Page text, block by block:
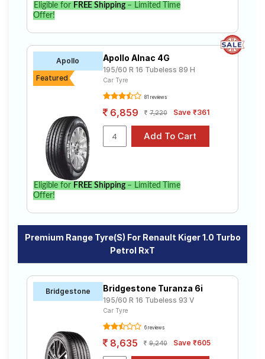
Eligible for FREE Shipping– Limited Time
Offer!
Apollo
Featured
Apollo Alnac 4G
195/60 R 16 Tubeless 89 H
Car Tyre
81 reviews
6,859 7,220 Save ₹361
Eligible for FREE Shipping– Limited Time
Offer!
Premium Range Tyre(s) For Renault Kiger 1.0 Turbo
Petrol RxT
Bridgestone Bridgestone Turanza 6i
195/60 R 16 Tubeless 93 V
Car Tyre
6 reviews
8,635 9,240 Save ₹605